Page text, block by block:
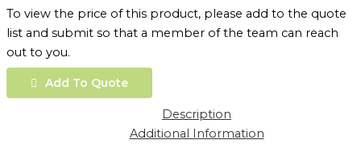
To view the price of this product, please add to the quote
list and submit so that a member of the team can reach
out to you.
Add To Quote
Description
Additional Information